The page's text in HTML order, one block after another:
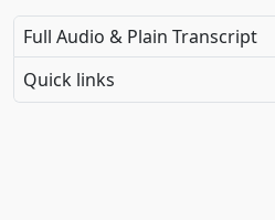
Full Audio & Plain Transcript
Quick links